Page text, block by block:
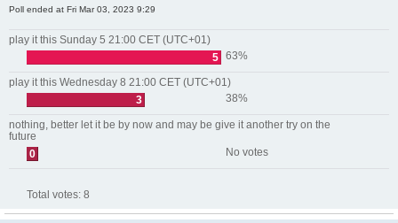
Poll ended at Fri Mar 03, 2023 9:29
play it this Sunday 5 21:00 CET (UTC+01)
5 63%
play it this Wednesday 8 21:00 CET (UTC+01)
3
38%
nothing, better let it be by now and may be give it another try on the
future
0
No votes
Total votes: 8